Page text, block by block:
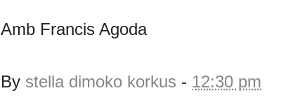
Amb Francis Agoda
By stella dimoko korkus - 12:30 pm